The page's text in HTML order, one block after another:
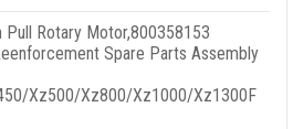
Rotary Motor,800358153
Spare Parts Assembly
Xz500/Xz800/Xz1000/Xz1300F